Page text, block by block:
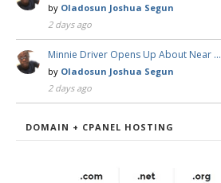
by Oladosun Joshua Segun
2 days ago
Minnie Driver Opens Up About Near …
by Oladosun Joshua Segun
2 days ago
DOMAIN + CPANEL HOSTING